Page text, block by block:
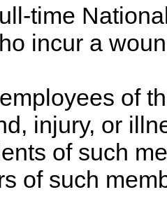
time
incur a
of
injury, or
of such
of such